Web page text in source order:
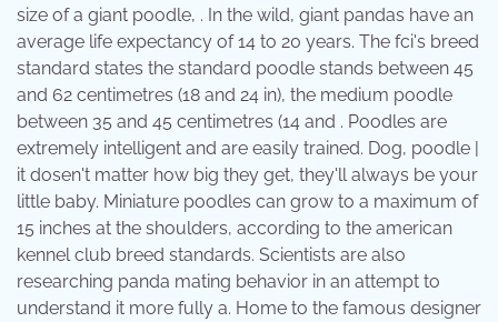
size of a giant poodle, . In the wild, giant pandas have an
average life expectancy of 14 to 20 years. The fci's breed
standard states the standard poodle stands between 45
and 62 centimetres (18 and 24 in), the medium poodle
between 35 and 45 centimetres (14 and . Poodles are
extremely intelligent and are easily trained. Dog, poodle |
it dosen't matter how big they get, they'll always be your
little baby. Miniature poodles can grow to a maximum of
15 inches at the shoulders, according to the american
kennel club breed standards. Scientists are also
researching panda mating behavior in an attempt to
understand it more fully a. Home to the famous designer